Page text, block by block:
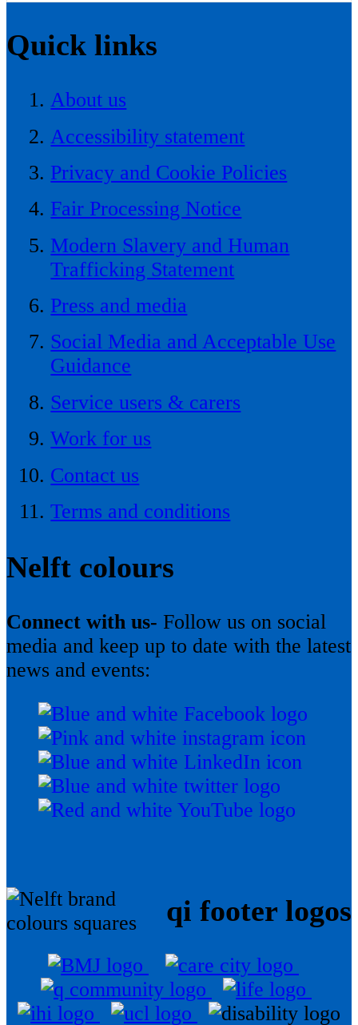
Quick links
About us
Accessibility statement
Privacy and Cookie Policies
Fair Processing Notice
Modern Slavery and Human
Trafficking Statement
Press and media
Social Media and Acceptable Use
Guidance
Service users & carers
Work for us
Contact us
Terms and conditions
Nelft colours
Connect with us- Follow us on social
media and keep up to date with the latest
news and events:
qi footer logos